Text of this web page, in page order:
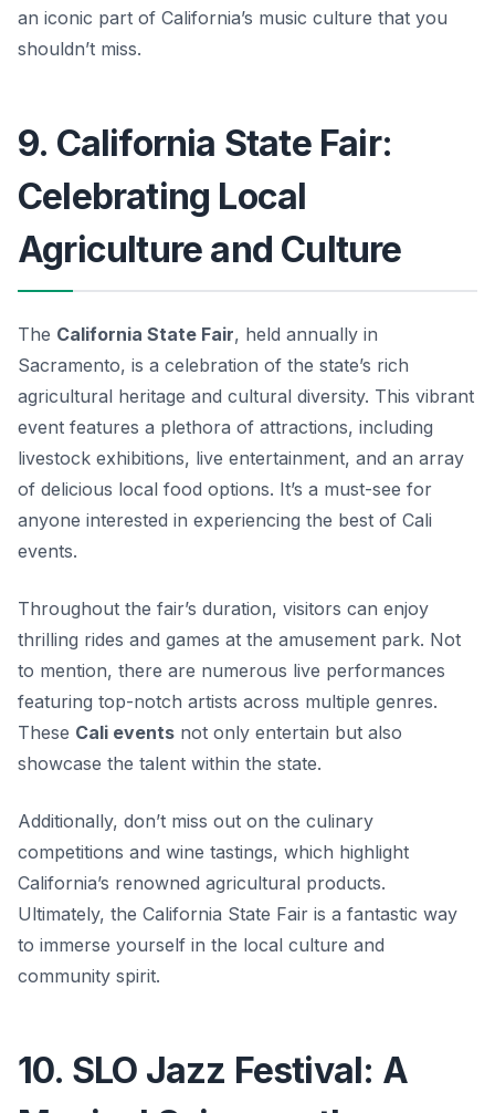
an iconic part of California’s music culture that you
shouldn’t miss.
9. California State Fair:
Celebrating Local
Agriculture and Culture
The California State Fair, held annually in
Sacramento, is a celebration of the state’s rich
agricultural heritage and cultural diversity. This vibrant
event features a plethora of attractions, including
livestock exhibitions, live entertainment, and an array
of delicious local food options. It’s a must-see for
anyone interested in experiencing the best of Cali
events.
Throughout the fair’s duration, visitors can enjoy
thrilling rides and games at the amusement park. Not
to mention, there are numerous live performances
featuring top-notch artists across multiple genres.
These Cali events not only entertain but also
showcase the talent within the state.
Additionally, don’t miss out on the culinary
competitions and wine tastings, which highlight
California’s renowned agricultural products.
Ultimately, the California State Fair is a fantastic way
to immerse yourself in the local culture and
community spirit.
10. SLO Jazz Festival: A